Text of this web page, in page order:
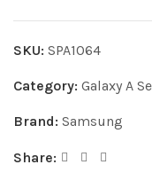
SKU: SPA1064
Category: Galaxy A
Brand: Samsung
Share: